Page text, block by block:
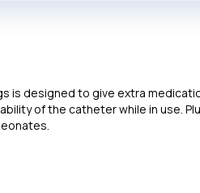
is designed to give extra
of the catheter while in use.